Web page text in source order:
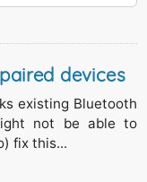
devices
existing Bluetooth
not be able to
fix this...